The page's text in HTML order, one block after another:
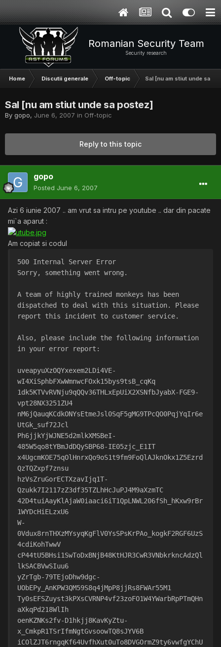
Romanian Security Team
Security research
Home Discutii generale Off-topic Sal [nu am stiut unde sa
Sal [nu am stiut unde sa postez]
By gopo, June 6, 2007 in Off-topic
Reply to this topic
gopo
Posted June 6, 2007
Azi 6 iunie 2007 .. am vrut sa intru pe youtube .. dar din pacate
mi`a aparut :
Am copiat si codul
500 Internal Server Error
Sorry, something went wrong.
A team of highly trained monkeys has been
dispatched to deal with this situation. Please
report this incident to customer service.
Also, please include the following information
in your error report:
uveapyuXzOQYxexem2LDi4VE-
wI4XiSphbFXwWmnwcFOxk15bys9tsB_cqKq
1dk5KTVvRVNju9qQQv36THLxEpUiX2XSNfbJyabX-FGE9-
vpt28NX3251ZU4
nM6jQauqKCdkONYsEtmeJsl0SqF5gMG9TPcQO0PqjYqIr6e
UtGk_suf72Jcl
Ph6jjkYjWJNE5d2mlkXMSBeI-
485W5qo8tYBmJdDQySBP68-IE05zjc_E1IT
x4UgcmKOE75qOlHnrxQo9oS1t9fm9FoQlAJknOkx1Z5Ezrd
QzTQZxpf7znsu
hzVsZruGorECTXzavIjq1T-
Qzukk7I2117zZ3df35TZLhHcJuPJ4M9aXzmTC
42D4tuiAayKlAjaW0iaaci6iT1QpLNWL206fSh_hKxw9rBr
1WYDcHiELzxU6
W-
0Vdux8rnTHXzMYsyqKgFlV0YsSPsKrPAo_kogkF2RGF6UzS
4cdiKohTwwV
cP44tU5BHsi1SwToDxBNjB48KtHJR3CwR3VNbkrkncAdzQl
lkSACBVwSIuu6
yZrTgb-79TEjoDhw9dgc-
UObEPy_AnKPW3QM59S8q4jMpP8jjRs8FWAr55M1
Ty0sEFSZuyst3kPXsCVRNP4vf23zoFO1W4YWarbRpPTmQHn
aXkqPd218WlIh
oenKZNKs2fv-D1hkjj8KavKyZtu-
x_CmkpR1TSrIfmNgtGvsoowTQ8sJYV6B
iCOlZJT6rngqKf64UvfhXut0uTo8DVGOrmZ9ty6vwfgYChU